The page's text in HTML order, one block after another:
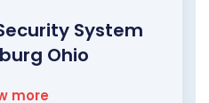
System
Ohio
more